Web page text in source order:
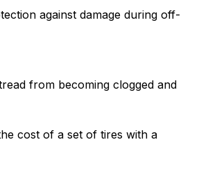
against damage during off-
from becoming clogged and
cost of a set of tires with a